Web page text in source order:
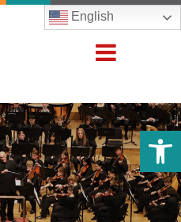
English